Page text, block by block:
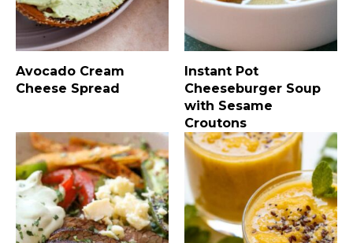
Avocado Cream
Cheese Spread
Instant Pot
Cheeseburger Soup
with Sesame
Croutons